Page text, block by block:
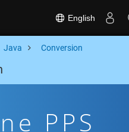
English
Java Conversion
PPS